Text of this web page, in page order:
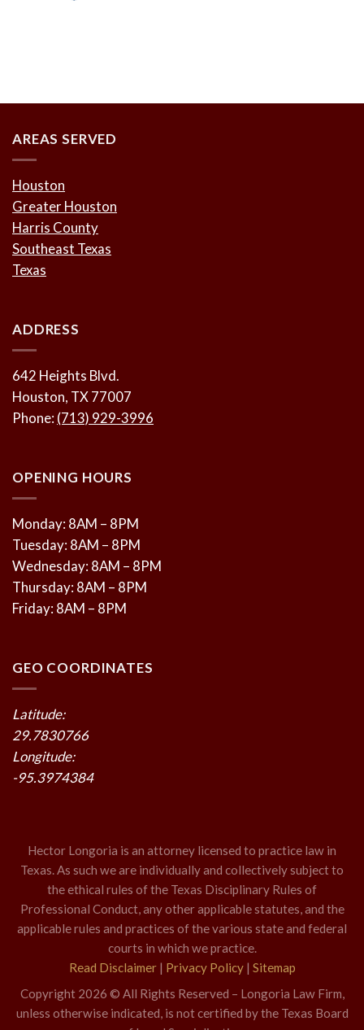
AREAS SERVED
Houston
Greater Houston
Harris County
Southeast Texas
Texas
ADDRESS
642 Heights Blvd.
Houston, TX 77007
Phone: (713) 929-3996
OPENING HOURS
Monday: 8AM – 8PM
Tuesday: 8AM – 8PM
Wednesday: 8AM – 8PM
Thursday: 8AM – 8PM
Friday: 8AM – 8PM
GEO COORDINATES
Latitude:
29.7830766
Longitude:
-95.3974384
Hector Longoria is an attorney licensed to practice law in
Texas. As such we are individually and collectively subject to
the ethical rules of the Texas Disciplinary Rules of
Professional Conduct, any other applicable statutes, and the
applicable rules and practices of the various state and federal
courts in which we practice.
Read Disclaimer| Privacy Policy| Sitemap
Copyright 2026 © All Rights Reserved – Longoria Law Firm,
unless otherwise indicated, is not certified by the Texas Board